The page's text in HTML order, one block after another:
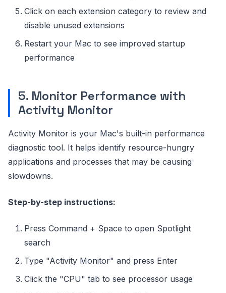
Click on each extension category to review and
disable unused extensions
Restart your Mac to see improved startup
performance
5. Monitor Performance with
Activity Monitor
Activity Monitor is your Mac's built-in performance
diagnostic tool. It helps identify resource-hungry
applications and processes that may be causing
slowdowns.
Step-by-step instructions:
Press Command + Space to open Spotlight
search
Type "Activity Monitor" and press Enter
Click the "CPU" tab to see processor usage